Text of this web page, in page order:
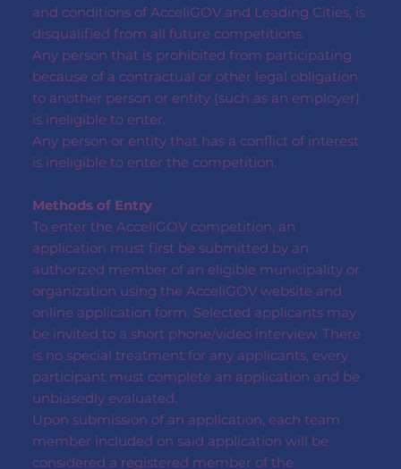
and conditions of AcceliGOV and Leading Cities, is
disqualified from all future competitions.
Any person that is prohibited from participating
because of a contractual or other legal obligation
to another person or entity (such as an employer)
is ineligible to enter.
Any person or entity that has a conflict of interest
is ineligible to enter the competition.
Methods of Entry
To enter the AcceliGOV competition, an
application must first be submitted by an
authorized member of an eligible municipality or
organization using the AcceliGOV website and
online application form. Selected applicants may
be invited to a short phone/video interview. There
is no special treatment for any applicants, every
participant must complete an application and be
unbiasedly evaluated.
Upon submission of an application, each team
member included on said application will be
considered a registered member of the